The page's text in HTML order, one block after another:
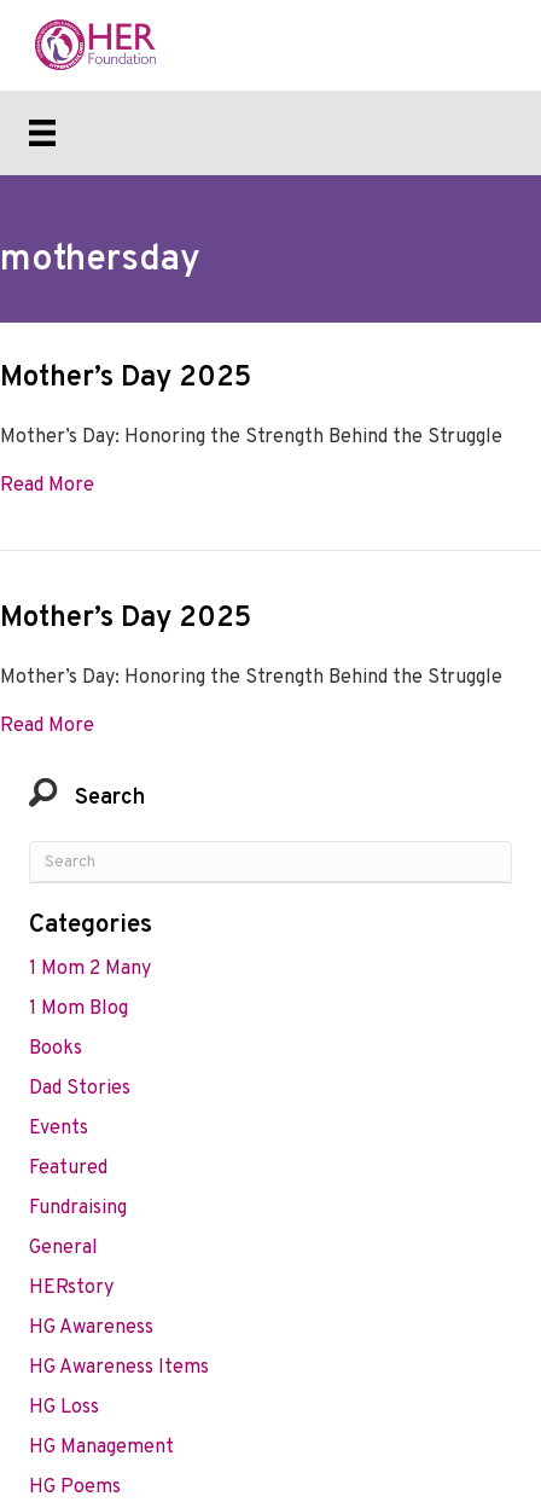
mothersday
Mother’s Day 2025
Mother’s Day: Honoring the Strength Behind the Struggle
Read Moreabout Mother’s Day 2025
Mother’s Day 2025
Mother’s Day: Honoring the Strength Behind the Struggle
Read Moreabout Mother’s Day 2025
Search
Categories
1 Mom 2 Many
1 Mom Blog
Books
Dad Stories
Events
Featured
Fundraising
General
HERstory
HG Awareness
HG Awareness Items
HG Loss
HG Management
HG Poems